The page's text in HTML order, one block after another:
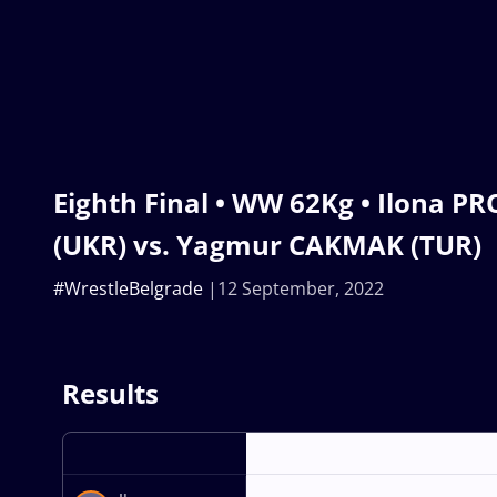
Eighth Final • WW 62Kg • Ilona
(UKR) vs. Yagmur CAKMAK (TUR)
12 September, 2022
#WrestleBelgrade
Results